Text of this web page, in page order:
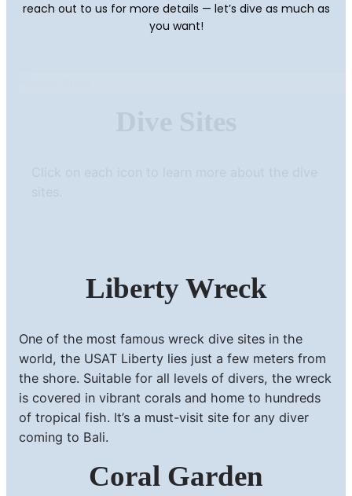
reach out to us for more details — let’s dive as much as
you want!
Liberty Wreck
One of the most famous wreck dive sites in the
world, the USAT Liberty lies just a few meters from
the shore. Suitable for all levels of divers, the wreck
is covered in vibrant corals and home to hundreds
of tropical fish. It’s a must-visit site for any diver
coming to Bali.
Coral Garden